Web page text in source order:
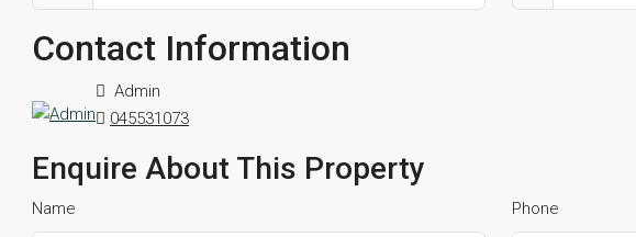
Contact Information
Admin
045531073
Enquire About This Property
Name Phone